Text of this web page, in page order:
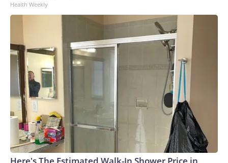
Health Weekly